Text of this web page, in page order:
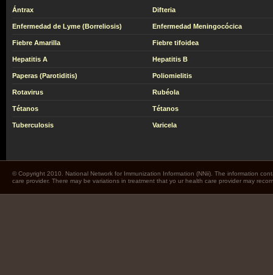
Ántrax Difteria
Enfermedad de Lyme (Borreliosis) Enfermedad Meningocócica
Fiebre Amarilla Fiebre tifoidea
Hepatitis A Hepatitis B
Paperas (Parotiditis) Poliomielitis
Rotavirus Rubéola
Tétanos Tétanos
Tuberculosis Varicela
© Copyright 2010. National Network for Immunization Information (NNii). The information
care provider. There may be variations in treatment that yo ur health care provider may